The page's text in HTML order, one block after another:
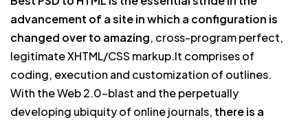
advancement of a site in which a configuration is
changed over to amazing, cross-program perfect,
legitimate XHTML/CSS markup.It comprises of
coding, execution and customization of outlines.
With the Web 2.0-blast and the perpetually
developing ubiquity of online journals, there is a